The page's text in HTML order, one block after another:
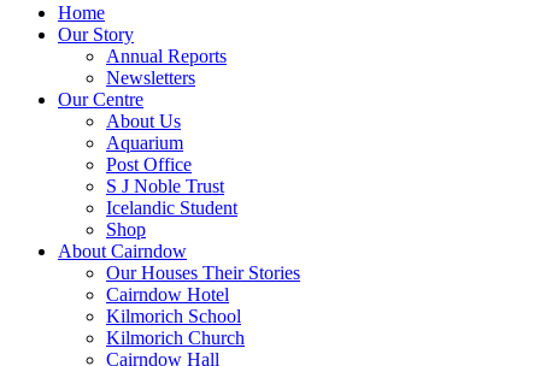
Home
Our Story
Annual Reports
Newsletters
Our Centre
About Us
Aquarium
Post Office
S J Noble Trust
Icelandic Student
Shop
About Cairndow
Our Houses Their Stories
Cairndow Hotel
Kilmorich School
Kilmorich Church
Cairndow Hall